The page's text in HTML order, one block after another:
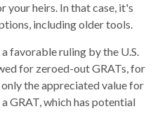
your heirs. In that case, it's
including older tools.
favorable ruling by the U.S.
for zeroed-out GRATs, for
the appreciated value for
GRAT, which has potential